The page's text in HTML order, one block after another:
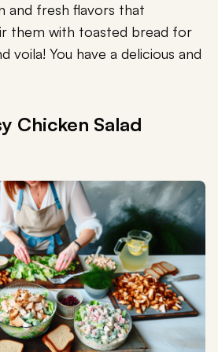
and fresh flavors that
them with toasted bread for
voila! You have a delicious and
Chicken Salad